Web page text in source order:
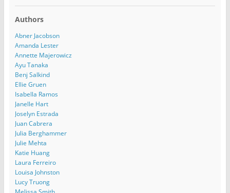
Authors
Abner Jacobson
Amanda Lester
Annette Majerowicz
Ayu Tanaka
Benj Salkind
Ellie Gruen
Isabella Ramos
Janelle Hart
Joselyn Estrada
Juan Cabrera
Julia Berghammer
Julie Mehta
Katie Huang
Laura Ferreiro
Louisa Johnston
Lucy Truong